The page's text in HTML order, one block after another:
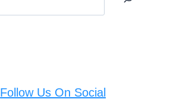
Follow Us On Social